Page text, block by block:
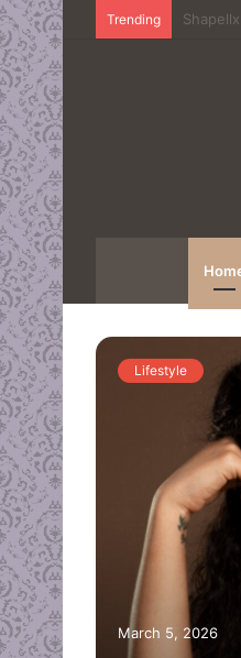
Trending The
Why
Lifestyle
March 5, 2026